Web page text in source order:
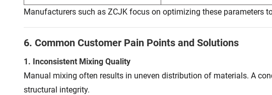
Manufacturers such as ZCJK focus on optimizing these parameters
6. Common Customer Pain Points and Solutions
1. Inconsistent Mixing Quality
Manual mixing often results in uneven distribution of materials. A
structural integrity.